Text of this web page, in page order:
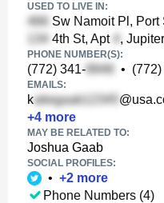
USED TO LIVE IN:
Sw Namoit Pl, Port
4th St, Apt
,
PHONE NUMBER(S):
(772) 341- •
EMAILS:
k
+4 more
MAY BE RELATED TO:
Joshua Gaab
SOCIAL PROFILES:
• +2 more
Phone Numbers (4)